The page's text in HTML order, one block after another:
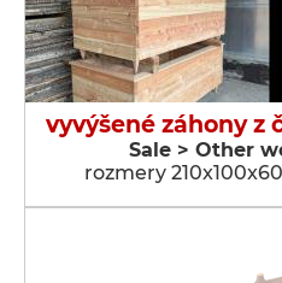
vyvýšené záhony z
Sale > Other
rozmery